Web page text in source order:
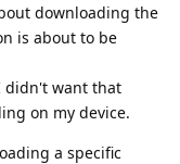
downloading the
is about to be
didn't want that
on my device.
a specific